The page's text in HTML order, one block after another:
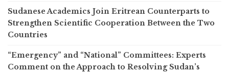
Sudanese Academics Join Eritrean Counterparts to
Strengthen Scientific Cooperation Between the Two
Countries
“Emergency” and “National” Committees: Experts
Comment on the Approach to Resolving Sudan’s